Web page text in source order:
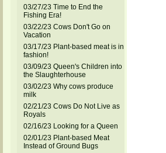
03/27/23 Time to End the
Fishing Era!
03/22/23 Cows Don't Go on
Vacation
03/17/23 Plant-based meat is in
fashion!
03/09/23 Queen's Children into
the Slaughterhouse
03/02/23 Why cows produce
milk
02/21/23 Cows Do Not Live as
Royals
02/16/23 Looking for a Queen
02/01/23 Plant-based Meat
Instead of Ground Bugs